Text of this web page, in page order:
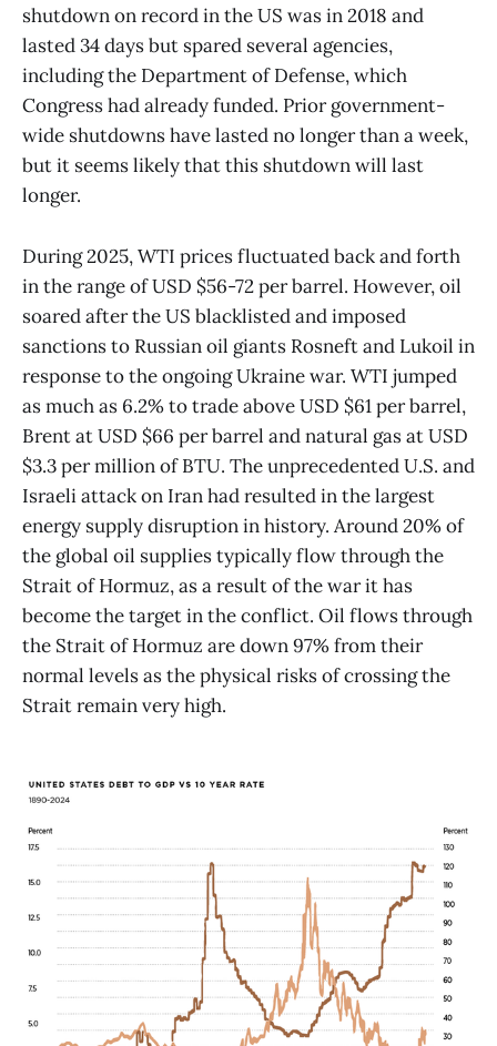
shutdown on record in the US was in 2018 and
lasted 34 days but spared several agencies,
including the Department of Defense, which
Congress had already funded. Prior government-
wide shutdowns have lasted no longer than a week,
but it seems likely that this shutdown will last
longer.
During 2025, WTI prices fluctuated back and forth
in the range of USD $56-72 per barrel. However, oil
soared after the US blacklisted and imposed
sanctions to Russian oil giants Rosneft and Lukoil in
response to the ongoing Ukraine war. WTI jumped
as much as 6.2% to trade above USD $61 per barrel,
Brent at USD $66 per barrel and natural gas at USD
$3.3 per million of BTU. The unprecedented U.S. and
Israeli attack on Iran had resulted in the largest
energy supply disruption in history. Around 20% of
the global oil supplies typically flow through the
Strait of Hormuz, as a result of the war it has
become the target in the conflict. Oil flows through
the Strait of Hormuz are down 97% from their
normal levels as the physical risks of crossing the
Strait remain very high.